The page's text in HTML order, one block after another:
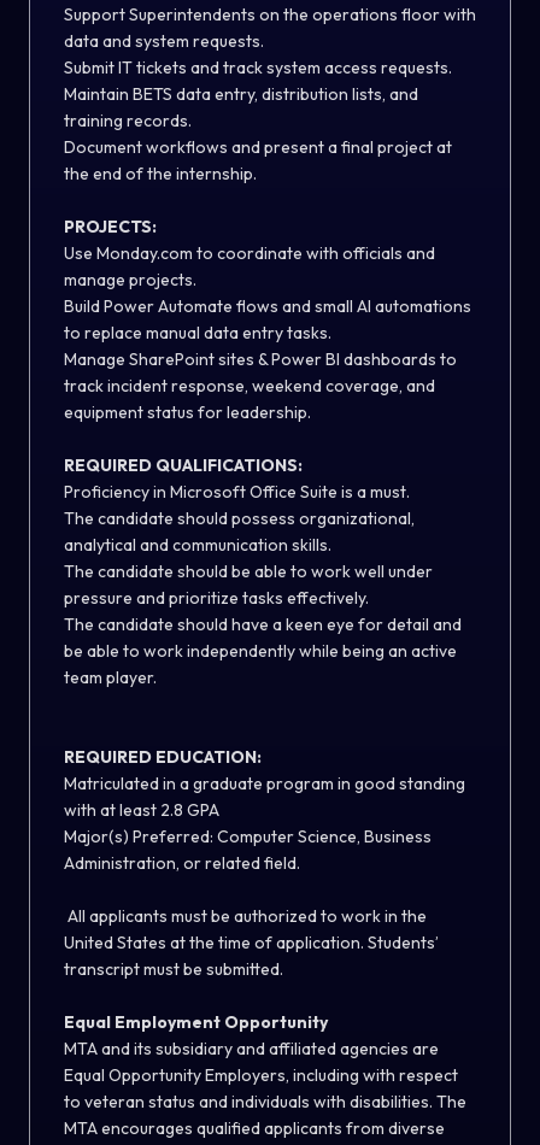
Support Superintendents on the operations floor with
data and system requests.
Submit IT tickets and track system access requests.
Maintain BETS data entry, distribution lists, and
training records.
Document workflows and present a final project at
the end of the internship.
PROJECTS:
Use Monday.com to coordinate with officials and
manage projects.
Build Power Automate flows and small AI automations
to replace manual data entry tasks.
Manage SharePoint sites & Power BI dashboards to
track incident response, weekend coverage, and
equipment status for leadership.
REQUIRED QUALIFICATIONS:
Proficiency in Microsoft Office Suite is a must.
The candidate should possess organizational,
analytical and communication skills.
The candidate should be able to work well under
pressure and prioritize tasks effectively.
The candidate should have a keen eye for detail and
be able to work independently while being an active
team player.
REQUIRED EDUCATION:
Matriculated in a graduate program in good standing
with at least 2.8 GPA
Major(s) Preferred: Computer Science, Business
Administration, or related field.
All applicants must be authorized to work in the
United States at the time of application. Students’
transcript must be submitted.
Equal Employment Opportunity
MTA and its subsidiary and affiliated agencies are
Equal Opportunity Employers, including with respect
to veteran status and individuals with disabilities. The
MTA encourages qualified applicants from diverse